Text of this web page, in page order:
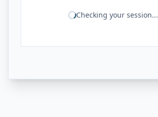
Checking your session...